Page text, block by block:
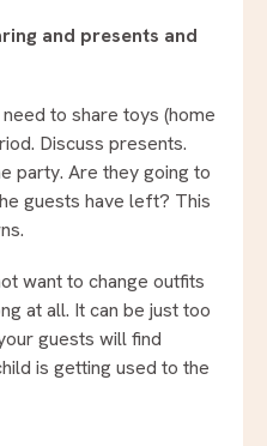
and presents and
to share toys (home
Discuss presents.
party. Are they going to
guests have left? This
want to change outfits
at all. It can be just too
guests will find
is getting used to the